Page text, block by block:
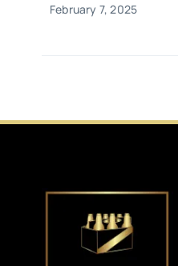
February 7, 2025